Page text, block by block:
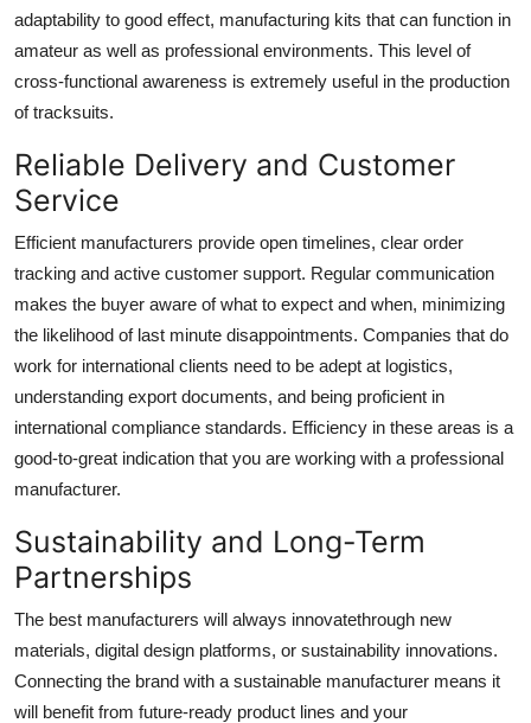
adaptability to good effect, manufacturing kits that can function in
amateur as well as professional environments. This level of
cross-functional awareness is extremely useful in the production
of tracksuits.
Reliable Delivery and Customer
Service
Efficient manufacturers provide open timelines, clear order
tracking and active customer support. Regular communication
makes the buyer aware of what to expect and when, minimizing
the likelihood of last minute disappointments. Companies that do
work for international clients need to be adept at logistics,
understanding export documents, and being proficient in
international compliance standards. Efficiency in these areas is a
good-to-great indication that you are working with a professional
manufacturer.
Sustainability and Long-Term
Partnerships
The best manufacturers will always innovatethrough new
materials, digital design platforms, or sustainability innovations.
Connecting the brand with a sustainable manufacturer means it
will benefit from future-ready product lines and your